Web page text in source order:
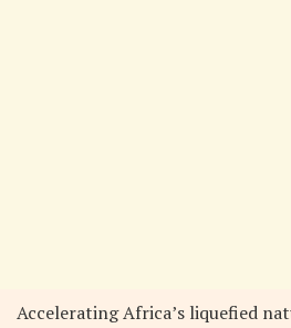
Accelerating Africa’s liquefied